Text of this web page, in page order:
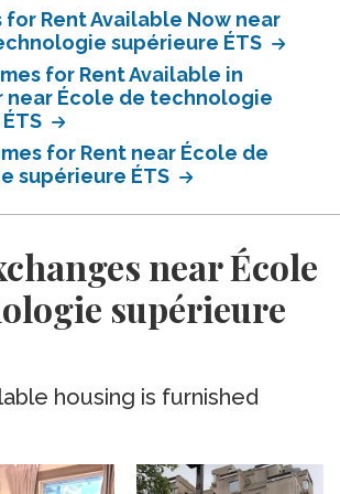
for Rent Available Now near
supérieure ÉTS
for Rent Available in
near École de technologie
for Rent near École de
supérieure ÉTS
near École
supérieure
housing is furnished